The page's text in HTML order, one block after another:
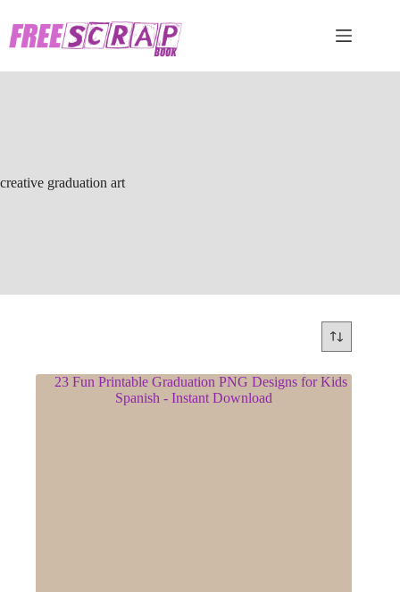
content
creative graduation art